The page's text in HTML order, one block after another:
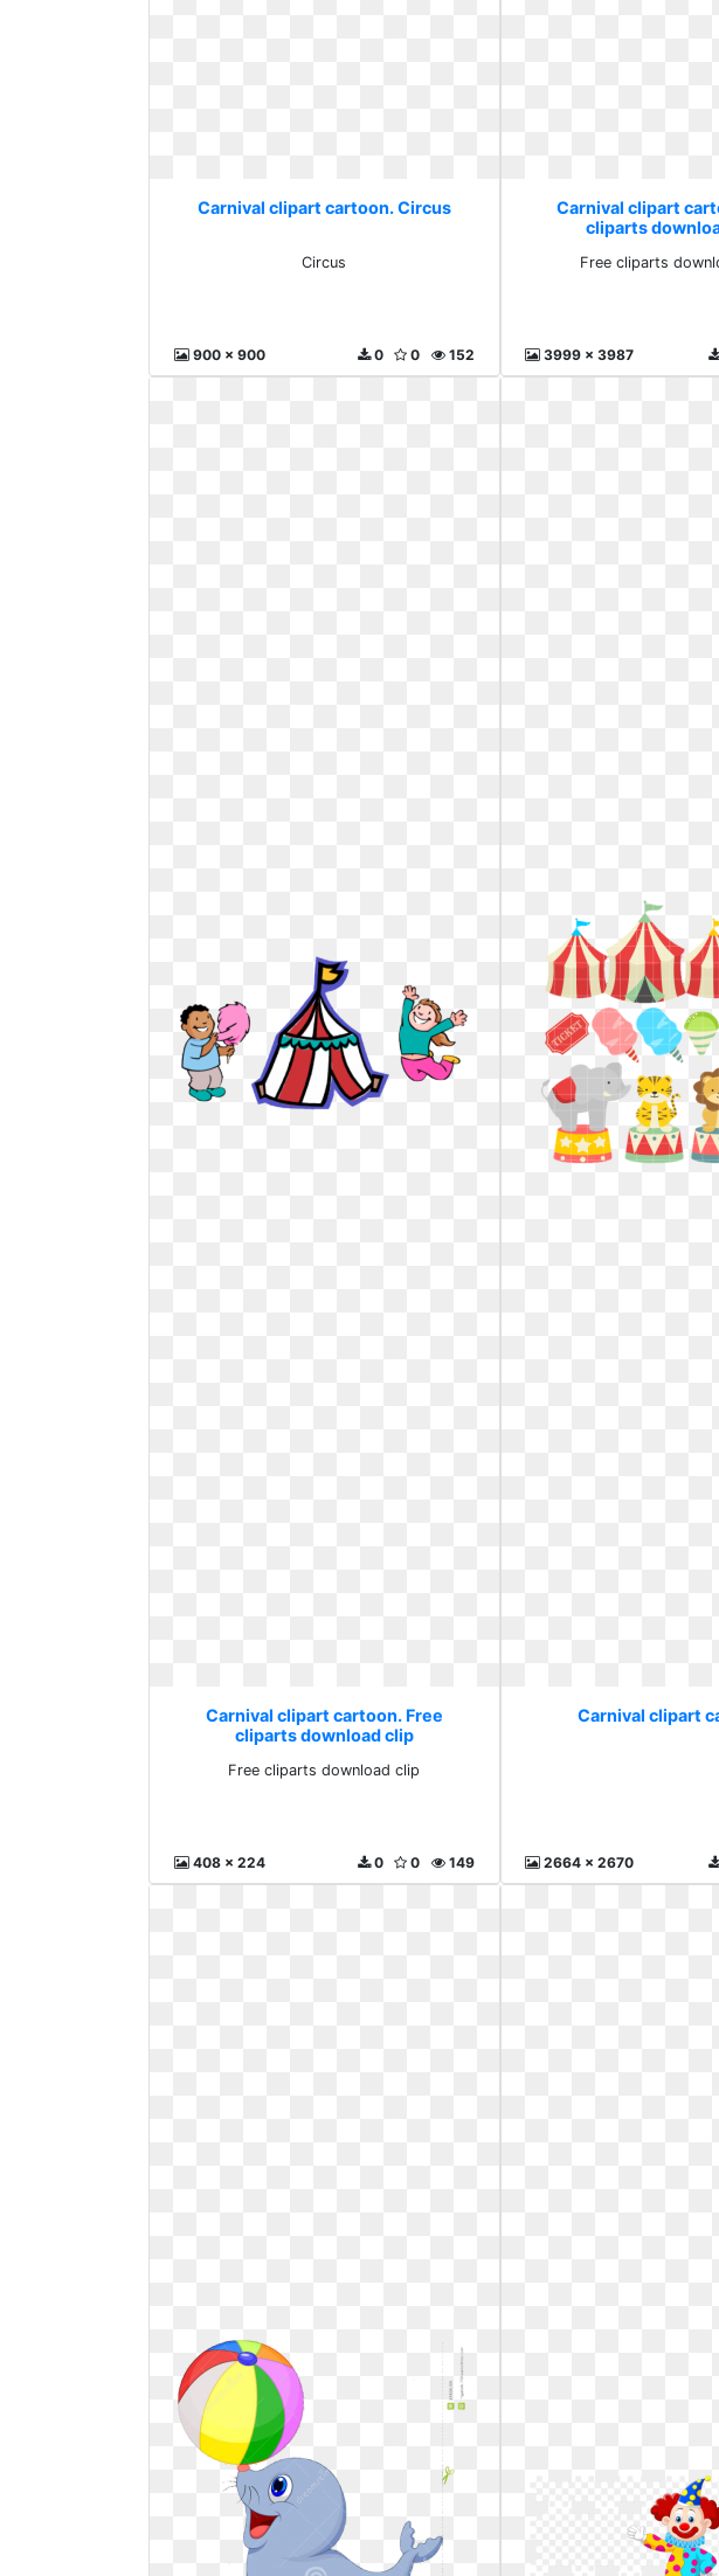
Carnival clipart cartoon. Circus
Circus
900 x 900 152
0
0
Carnival clipart
cliparts
Free cliparts
3999 x 3987
Carnival clipart cartoon. Free
cliparts download clip
Free cliparts download clip
408 x 224 149
0
0
Carnival clipart
2664 x 2670